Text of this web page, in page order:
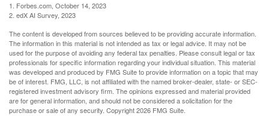
1. Forbes.com, October 14, 2023
2. edX AI Survey, 2023
The content is developed from sources believed to be providing accurate information.
The information in this material is not intended as tax or legal advice. It may not be
used for the purpose of avoiding any federal tax penalties. Please consult legal or tax
professionals for specific information regarding your individual situation. This material
was developed and produced by FMG Suite to provide information on a topic that may
be of interest. FMG, LLC, is not affiliated with the named broker-dealer, state- or SEC-
registered investment advisory firm. The opinions expressed and material provided
are for general information, and should not be considered a solicitation for the
purchase or sale of any security. Copyright2026 FMG Suite.